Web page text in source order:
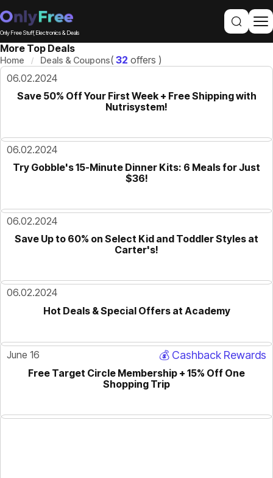
Only Free Stuff, Electronics & Deals
More Top Deals
Home Deals & Coupons( 32 offers )
06.02.2024
Save 50% Off Your First Week + Free Shipping with
Nutrisystem!
06.02.2024
Try Gobble's 15-Minute Dinner Kits: 6 Meals for Just
$36!
06.02.2024
Save Up to 60% on Select Kid and Toddler Styles at
Carter's!
06.02.2024
Hot Deals & Special Offers at Academy
June 16 💰 Cashback Rewards
Free Target Circle Membership + 15% Off One
Shopping Trip